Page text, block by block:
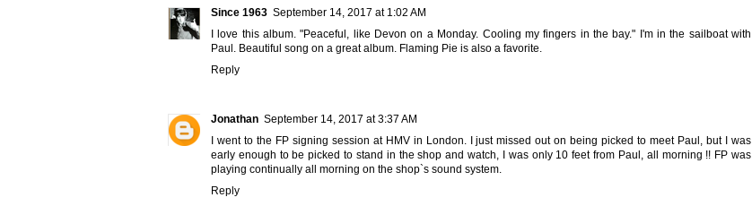
Since 1963 September 14, 2017 at 1:02 AM
I love this album. "Peaceful, like Devon on a Monday. Cooling my fingers in the bay." I'm in the sailboat with
Paul. Beautiful song on a great album. Flaming Pie is also a favorite.
Reply
Jonathan September 14, 2017 at 3:37 AM
I went to the FP signing session at HMV in London. I just missed out on being picked to meet Paul, but I was
early enough to be picked to stand in the shop and watch, I was only 10 feet from Paul, all morning !! FP was
playing continually all morning on the shop`s sound system.
Reply